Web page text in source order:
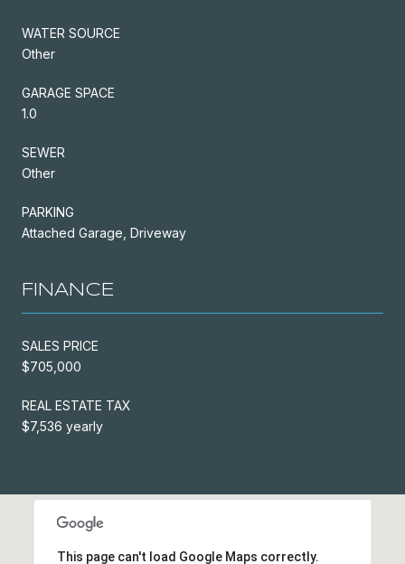
WATER SOURCE
Other
GARAGE SPACE
1.0
SEWER
Other
PARKING
Attached Garage, Driveway
FINANCE
SALES PRICE
$705,000
REAL ESTATE TAX
$7,536 yearly
This page can't load Google Maps correctly.